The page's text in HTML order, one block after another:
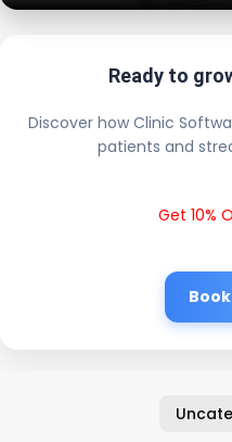
Ready to
Discover how Clinic
patients and
Get 10%